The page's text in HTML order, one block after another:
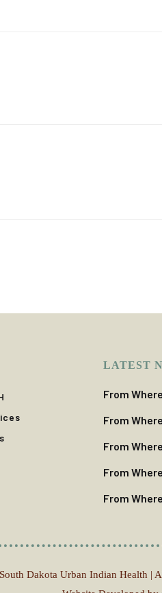
LATEST
From
From
From
From
From
Dakota Urban Indian Health |